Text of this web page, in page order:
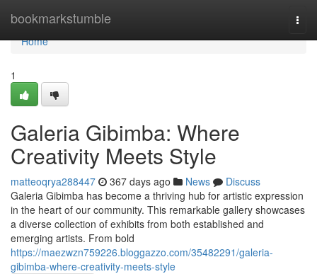
bookmarkstumble
Home
Home
1
Galeria Gibimba: Where
Creativity Meets Style
matteoqrya288447 367 days ago News
Discuss
Galeria Gibimba has become a thriving hub for artistic expression
in the heart of our community. This remarkable gallery showcases
a diverse collection of exhibits from both established and
emerging artists. From bold
https://maezwzn759226.bloggazzo.com/35482291/galeria-
gibimba-where-creativity-meets-style